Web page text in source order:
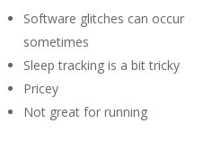
Software glitches can occur
sometimes
Sleep tracking is a bit tricky
Pricey
Not great for running